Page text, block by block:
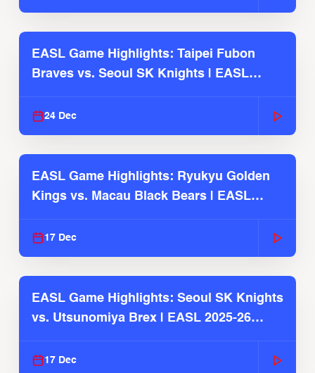
EASL Game Highlights: Taipei Fubon
Braves vs. Seoul SK Knights | EASL
24 Dec
EASL Game Highlights: Ryukyu Golden
Kings vs. Macau Black Bears | EASL
17 Dec
EASL Game Highlights: Seoul SK Knights
vs. Utsunomiya Brex | EASL 2025-26
17 Dec